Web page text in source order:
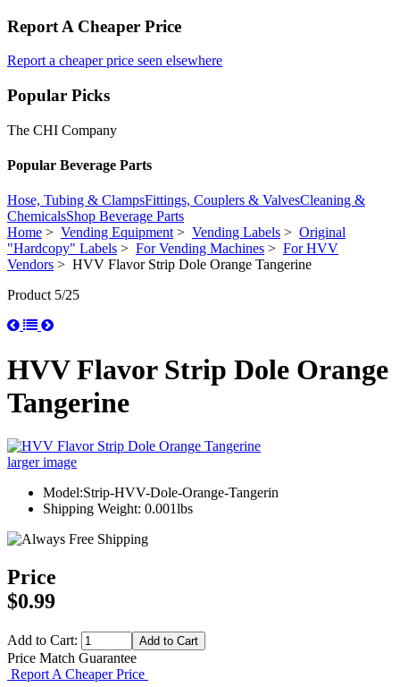
Report A Cheaper Price
Report a cheaper price seen elsewhere
Popular Picks
The CHI Company
Popular Beverage Parts
Hose, Tubing & ClampsFittings, Couplers & ValvesCleaning &
ChemicalsShop Beverage Parts
Home > Vending Equipment> Vending Labels > Original
"Hardcopy" Labels > For Vending Machines > For HVV
Vendors > HVV Flavor Strip Dole Orange Tangerine
Product 5/25
HVV Flavor Strip Dole Orange
Tangerine
larger image
Model:Strip-HVV-Dole-Orange-Tangerin
Shipping Weight: 0.001lbs
Price
$0.99
Add to Cart:
Price Match Guarantee
Report A Cheaper Price